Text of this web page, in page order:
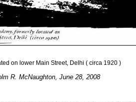
on lower Main Street, Delhi ( circa 1920 )
R. McNaughton, June 28, 2008